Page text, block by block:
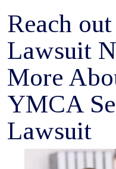
Reach
Lawsuit
More
YMCA
Lawsuit